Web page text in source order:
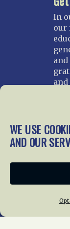
WE USE
AND OUR
In
our
Home